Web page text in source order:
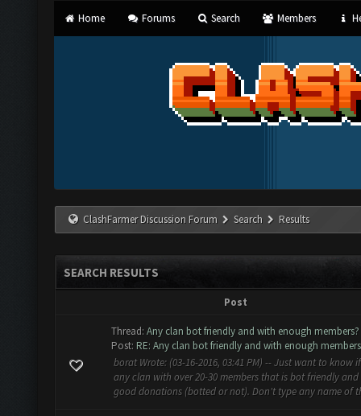
Home Forums Search Members
ClashFarmer Discussion Forum Search Results
SEARCH RESULTS
Post
Thread: Any clan bot friendly and with enough members?
Post: RE: Any clan bot friendly and with enough
borat Wrote: (03-16-2016, 03:41 PM) -- Just want to know
any clan with over 20-30 members that is bot friendly and
good donations (botted or not). Don't type any name of